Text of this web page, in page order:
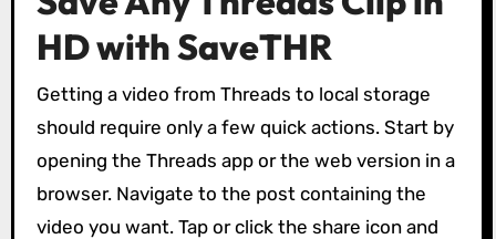
HD with SaveTHR
Getting a video from Threads to local storage
should require only a few quick actions. Start by
opening the Threads app or the web version in a
browser. Navigate to the post containing the
video you want. Tap or click the share icon and